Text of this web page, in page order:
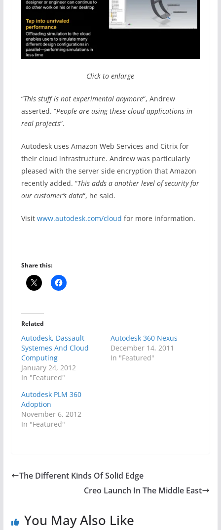
Click to enlarge
“This stuff is not experimental anymore“, Andrew
asserted. “People are using these cloud applications in
real projects“.
Autodesk uses Amazon Web Services and Citrix for
their cloud infrastructure. Andrew was particularly
pleased with the server side encryption that Amazon
recently added. “This adds a another level of security for
our customer’s data“, he said.
Visit www.autodesk.com/cloud for more information.
Share this:
Related
Autodesk, Dassault
Systemes And Cloud
Computing
January 24, 2012
In "Featured"
Autodesk 360 Nexus
December 14, 2011
In "Featured"
Autodesk PLM 360
Adoption
November 6, 2012
In "Featured"
The Different Kinds Of Solid Edge
Creo Launch In The Middle East
You May Also Like